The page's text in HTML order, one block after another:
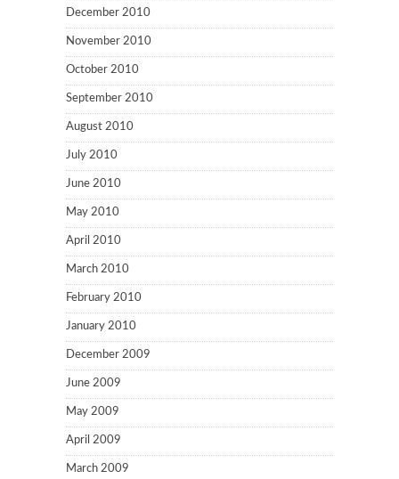
December 2010
November 2010
October 2010
September 2010
August 2010
July 2010
June 2010
May 2010
April 2010
March 2010
February 2010
January 2010
December 2009
June 2009
May 2009
April 2009
March 2009